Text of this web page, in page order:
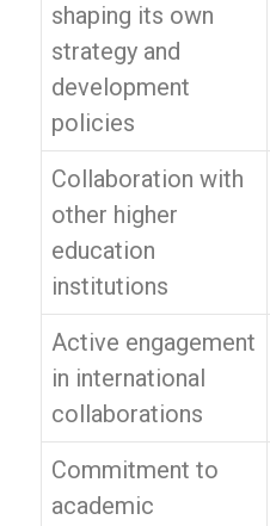
shaping its own
strategy and
development
policies
Collaboration with
other higher
education
institutions
Active engagement
in international
collaborations
Commitment to
academic